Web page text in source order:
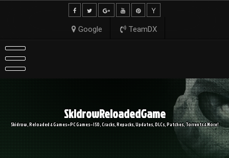
Google TeamDX
SkidrowReloadedGame
Skidrow, Reloaded & Games » PC Games – ISO, Cracks, Repacks, Updates, DLCs, Patches, Torrents & More!